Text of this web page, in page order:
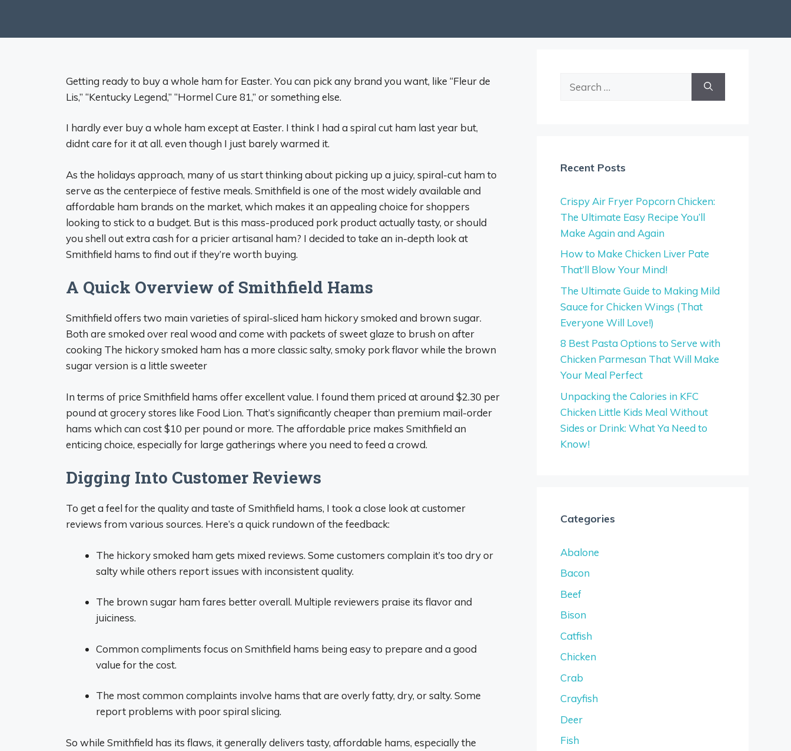
Getting ready to buy a whole ham for Easter. You can pick any brand you want, like “Fleur de
Lis,” “Kentucky Legend,” “Hormel Cure 81,” or something else.
I hardly ever buy a whole ham except at Easter. I think I had a spiral cut ham last year but,
didnt care for it at all. even though I just barely warmed it.
As the holidays approach, many of us start thinking about picking up a juicy, spiral-cut ham to
serve as the centerpiece of festive meals. Smithfield is one of the most widely available and
affordable ham brands on the market, which makes it an appealing choice for shoppers
looking to stick to a budget. But is this mass-produced pork product actually tasty, or should
you shell out extra cash for a pricier artisanal ham? I decided to take an in-depth look at
Smithfield hams to find out if they’re worth buying.
A Quick Overview of Smithfield Hams
Smithfield offers two main varieties of spiral-sliced ham hickory smoked and brown sugar.
Both are smoked over real wood and come with packets of sweet glaze to brush on after
cooking The hickory smoked ham has a more classic salty, smoky pork flavor while the brown
sugar version is a little sweeter
In terms of price Smithfield hams offer excellent value. I found them priced at around $2.30 per
pound at grocery stores like Food Lion. That’s significantly cheaper than premium mail-order
hams which can cost $10 per pound or more. The affordable price makes Smithfield an
enticing choice, especially for large gatherings where you need to feed a crowd.
Digging Into Customer Reviews
To get a feel for the quality and taste of Smithfield hams, I took a close look at customer
reviews from various sources. Here’s a quick rundown of the feedback:
The hickory smoked ham gets mixed reviews. Some customers complain it’s too dry or
salty while others report issues with inconsistent quality.
The brown sugar ham fares better overall. Multiple reviewers praise its flavor and
juiciness.
Common compliments focus on Smithfield hams being easy to prepare and a good
value for the cost.
The most common complaints involve hams that are overly fatty, dry, or salty. Some
report problems with poor spiral slicing.
So while Smithfield has its flaws, it generally delivers tasty, affordable hams, especially the
Recent Posts
Crispy Air Fryer Popcorn Chicken:
The Ultimate Easy Recipe You’ll
Make Again and Again
How to Make Chicken Liver Pate
That’ll Blow Your Mind!
The Ultimate Guide to Making Mild
Sauce for Chicken Wings (That
Everyone Will Love!)
8 Best Pasta Options to Serve with
Chicken Parmesan That Will Make
Your Meal Perfect
Unpacking the Calories in KFC
Chicken Little Kids Meal Without
Sides or Drink: What Ya Need to
Know!
Categories
Abalone
Bacon
Beef
Bison
Catfish
Chicken
Crab
Crayfish
Deer
Fish